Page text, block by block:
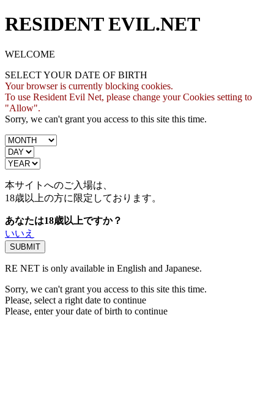
RESIDENT EVIL.NET
WELCOME
SELECT YOUR DATE OF BIRTH
Your browser is currently blocking cookies.
To use Resident Evil Net, please change your Cookies setting to
"Allow".
Sorry, we can't grant you access to this site this time.
本サイトへのご入場は、
18歳以上の方に限定しております。
あなたは18歳以上ですか？
いいえ
RE NET is only available in English and Japanese.
Sorry, we can't grant you access to this site this time.
Please, select a right date to continue
Please, enter your date of birth to continue